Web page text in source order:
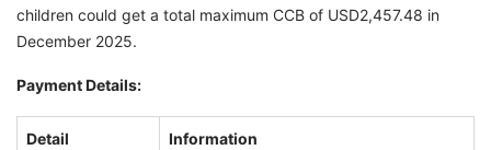
children could get a total maximum CCB of USD2,457.48 in
December 2025.
Payment Details:
Detail Information